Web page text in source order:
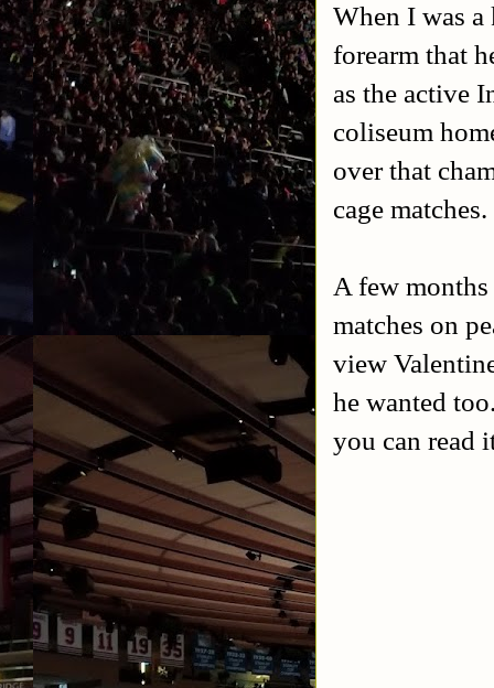
When I was
forearm that
as the active
coliseum
over that
cage matches.
A few
matches on
view
he wanted
you can read